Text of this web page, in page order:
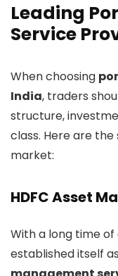
Leading
Service
When choosing
India, traders
structure,
class. Here are
market:
HDFC Asset
With a long time of
established itself